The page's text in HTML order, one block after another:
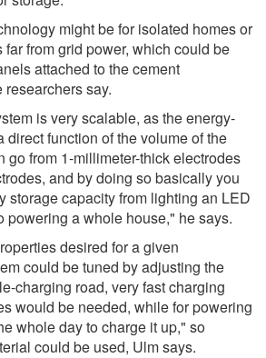
might be for isolated homes or
from grid power, which could be
attached to the cement
say.
is very scalable, as the energy-
direct function of the volume of the
go from 1-millimeter-thick electrodes
and by doing so basically you
storage capacity from lighting an LED
powering a whole house," he says.
desired for a given
could be tuned by adjusting the
charging road, very fast charging
would be needed, while for powering
whole day to charge it up," so
could be used, Ulm says.